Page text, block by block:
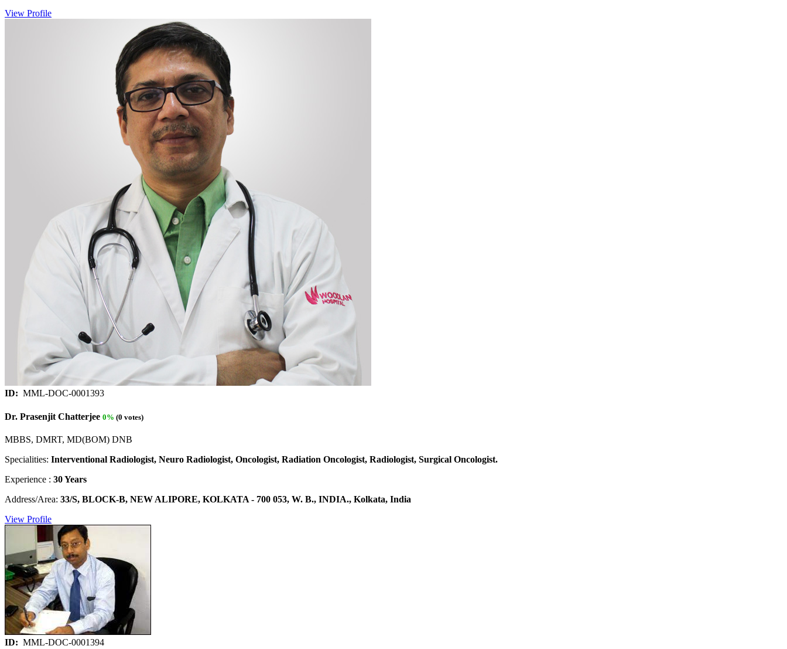
View Profile
ID: MML-DOC-0001393
Dr. Prasenjit Chatterjee 0% (0 votes)
MBBS, DMRT, MD(BOM) DNB
Specialities: Interventional Radiologist, Neuro Radiologist, Oncologist, Radiation Oncologist, Radiologist, Surgical Oncologist.
Experience : 30 Years
Address/Area: 33/S, BLOCK-B, NEW ALIPORE, KOLKATA - 700 053, W. B., INDIA., Kolkata, India
View Profile
ID: MML-DOC-0001394